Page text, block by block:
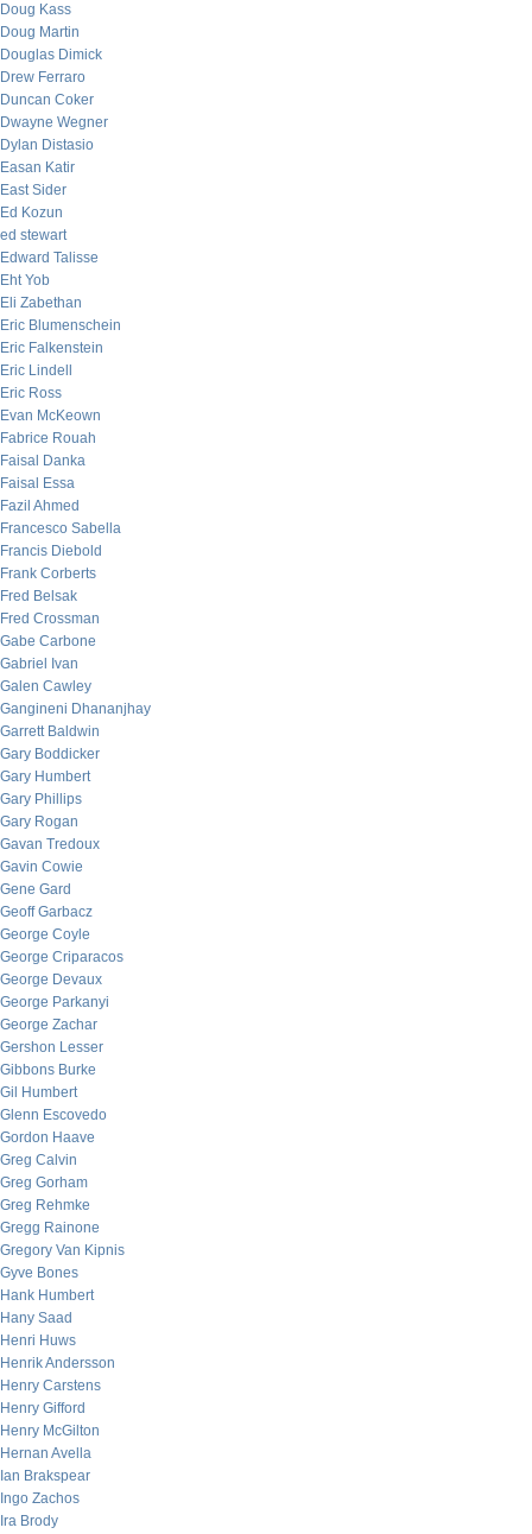
Doug Kass
Doug Martin
Douglas Dimick
Drew Ferraro
Duncan Coker
Dwayne Wegner
Dylan Distasio
Easan Katir
East Sider
Ed Kozun
ed stewart
Edward Talisse
Eht Yob
Eli Zabethan
Eric Blumenschein
Eric Falkenstein
Eric Lindell
Eric Ross
Evan McKeown
Fabrice Rouah
Faisal Danka
Faisal Essa
Fazil Ahmed
Francesco Sabella
Francis Diebold
Frank Corberts
Fred Belsak
Fred Crossman
Gabe Carbone
Gabriel Ivan
Galen Cawley
Gangineni Dhananjhay
Garrett Baldwin
Gary Boddicker
Gary Humbert
Gary Phillips
Gary Rogan
Gavan Tredoux
Gavin Cowie
Gene Gard
Geoff Garbacz
George Coyle
George Criparacos
George Devaux
George Parkanyi
George Zachar
Gershon Lesser
Gibbons Burke
Gil Humbert
Glenn Escovedo
Gordon Haave
Greg Calvin
Greg Gorham
Greg Rehmke
Gregg Rainone
Gregory Van Kipnis
Gyve Bones
Hank Humbert
Hany Saad
Henri Huws
Henrik Andersson
Henry Carstens
Henry Gifford
Henry McGilton
Hernan Avella
Ian Brakspear
Ingo Zachos
Ira Brody